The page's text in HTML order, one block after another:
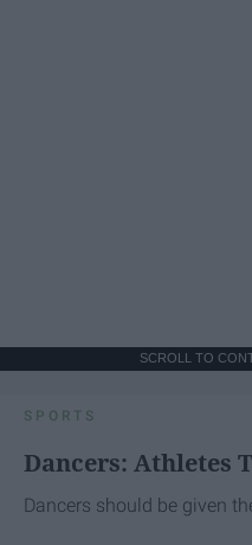
SCROLL TO
SPORTS
Dancers: Athletes
Dancers should be given